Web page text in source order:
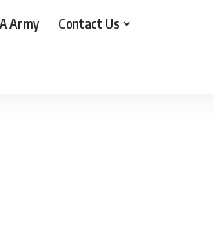
Army Contact Us